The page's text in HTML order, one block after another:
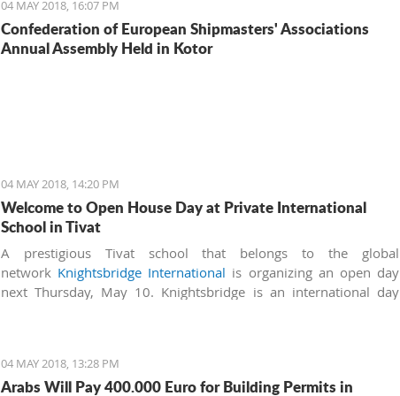
04 MAY 2018, 16:07 PM
Confederation of European Shipmasters' Associations
Annual Assembly Held in Kotor
04 MAY 2018, 14:20 PM
Welcome to Open House Day at Private International
School in Tivat
A prestigious Tivat school that belongs to the global
network Knightsbridge International is organizing an open day
next Thursday, May 10. Knightsbridge is an international day
04 MAY 2018, 13:28 PM
Arabs Will Pay 400.000 Euro for Building Permits in